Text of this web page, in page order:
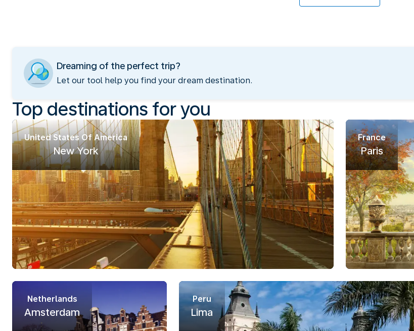
Dreaming of the perfect trip?
Let our tool help you find your dream destination.
Top destinations for you
United States Of America
New York
France
Paris
Netherlands
Amsterdam
Peru
Lima